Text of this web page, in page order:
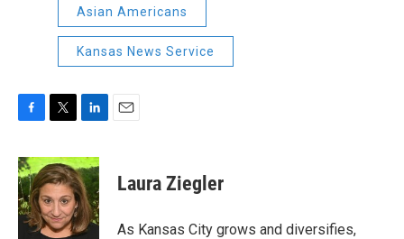
Asian Americans
Kansas News Service
c
e
b
o
o
i
t
t
e
r
n
k
e
d
I
Laura Ziegler
As Kansas City grows and diversifies,